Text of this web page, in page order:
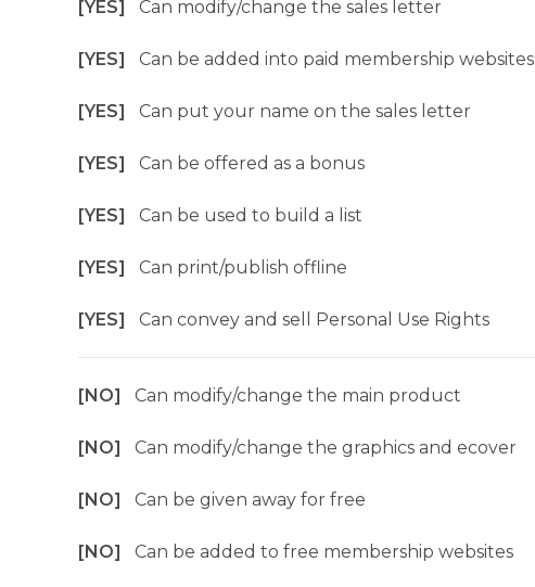
[YES] Can modify/change the sales letter
[YES] Can be added into paid membership websites
[YES] Can put your name on the sales letter
[YES] Can be offered as a bonus
[YES] Can be used to build a list
[YES] Can print/publish offline
[YES] Can convey and sell Personal Use Rights
[NO] Can modify/change the main product
[NO] Can modify/change the graphics and ecover
[NO] Can be given away for free
[NO] Can be added to free membership websites